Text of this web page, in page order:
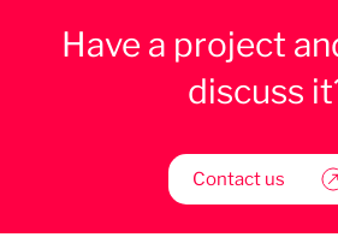
Have a project
discuss
Contact us